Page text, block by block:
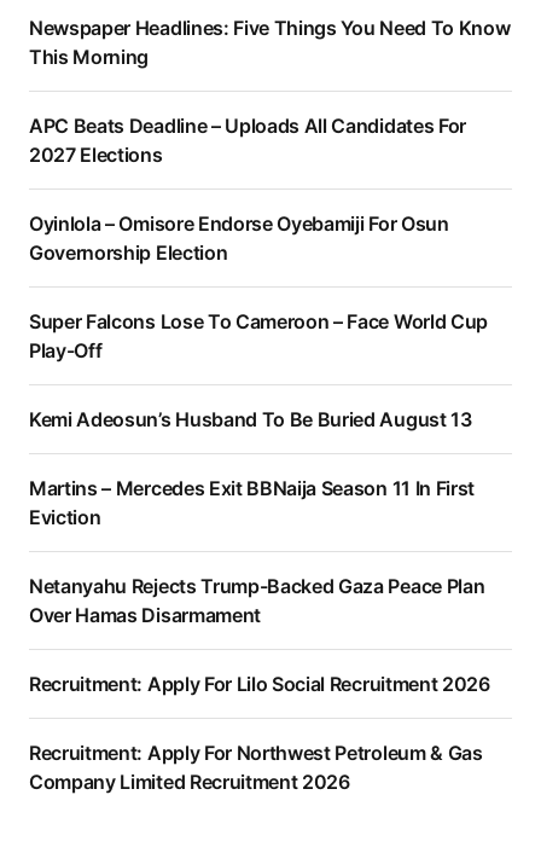
Newspaper Headlines: Five Things You Need To Know
This Morning
APC Beats Deadline – Uploads All Candidates For
2027 Elections
Oyinlola – Omisore Endorse Oyebamiji For Osun
Governorship Election
Super Falcons Lose To Cameroon – Face World Cup
Play-Off
Kemi Adeosun’s Husband To Be Buried August 13
Martins – Mercedes Exit BBNaija Season 11 In First
Eviction
Netanyahu Rejects Trump-Backed Gaza Peace Plan
Over Hamas Disarmament
Recruitment: Apply For Lilo Social Recruitment 2026
Recruitment: Apply For Northwest Petroleum & Gas
Company Limited Recruitment 2026